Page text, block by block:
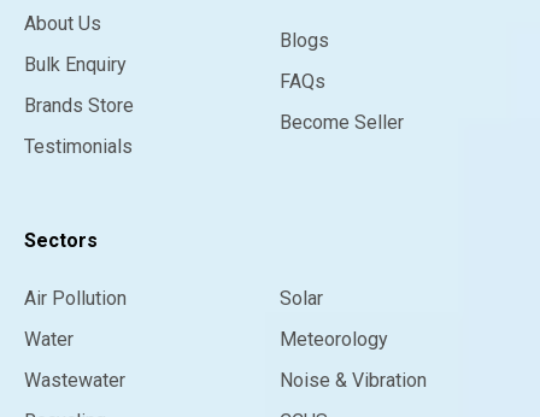
About Us
Bulk Enquiry
Brands Store
Testimonials
Blogs
FAQs
Become Seller
Sectors
Air Pollution
Water
Wastewater
Solar
Meteorology
Noise & Vibration